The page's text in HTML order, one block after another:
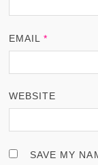
EMAIL*
WEBSITE
SAVE MY